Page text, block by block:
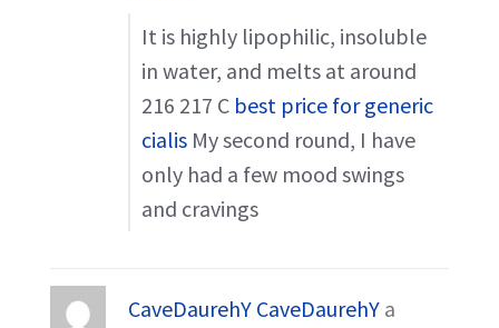
It is highly lipophilic, insoluble
in water, and melts at around
216 217 C best price for generic
cialis My second round, I have
only had a few mood swings
and cravings
CaveDaurehY CaveDaurehY a